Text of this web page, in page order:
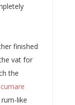
finished
vat for
the
like